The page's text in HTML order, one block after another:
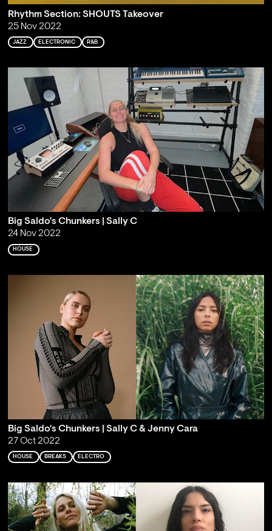
Rhythm Section: SHOUTS Takeover
25 Nov 2022
JAZZ ELECTRONIC R&B
Big Saldo's Chunkers | Sally C
24 Nov 2022
HOUSE
Big Saldo's Chunkers | Sally C & Jenny Cara
27 Oct 2022
HOUSE BREAKS ELECTRO